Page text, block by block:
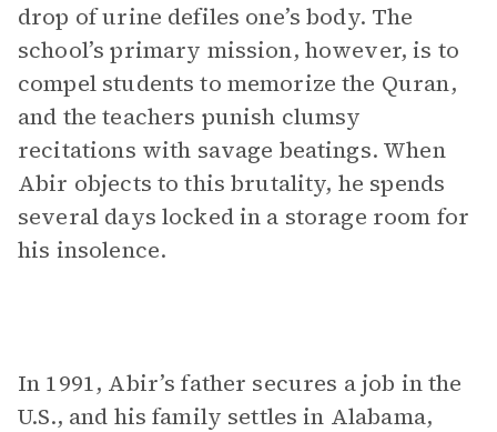
drop of urine defiles one’s body. The
school’s primary mission, however, is to
compel students to memorize the Quran,
and the teachers punish clumsy
recitations with savage beatings. When
Abir objects to this brutality, he spends
several days locked in a storage room for
his insolence.
In 1991, Abir’s father secures a job in the
U.S., and his family settles in Alabama,